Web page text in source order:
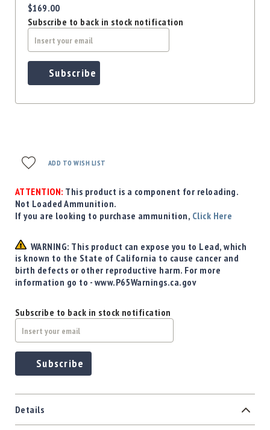
$169.00
Subscribe to back in stock notification
Subscribe
ADD TO WISH LIST
ATTENTION: This product is a component for reloading.
Not Loaded Ammunition.
If you are looking to purchase ammunition, Click Here
WARNING: This product can expose you to Lead, which
is known to the State of California to cause cancer and
birth defects or other reproductive harm. For more
information go to - www.P65Warnings.ca.gov
Subscribe to back in stock notification
Subscribe
Details